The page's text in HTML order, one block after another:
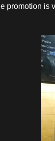
promotion is